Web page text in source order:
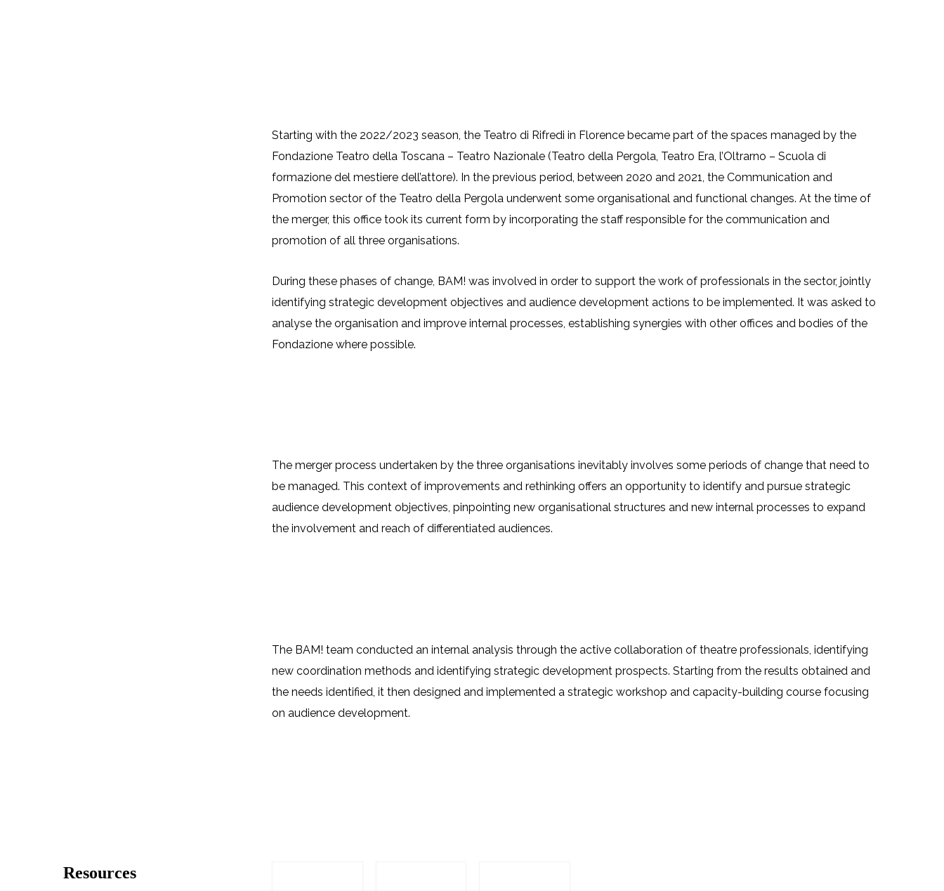
and promotion processes targeted at different audience segments
Starting with the 2022/2023 season, the Teatro di Rifredi in Florence became part of the spaces managed by the
Fondazione Teatro della Toscana – Teatro Nazionale (Teatro della Pergola, Teatro Era, l’Oltrarno – Scuola di
formazione del mestiere dell’attore). In the previous period, between 2020 and 2021, the Communication and
Promotion sector of the Teatro della Pergola underwent some organisational and functional changes. At the time of
the merger, this office took its current form by incorporating the staff responsible for the communication and
promotion of all three organisations.
During these phases of change, BAM! was involved in order to support the work of professionals in the sector, jointly
identifying strategic development objectives and audience development actions to be implemented. It was asked to
analyse the organisation and improve internal processes, establishing synergies with other offices and bodies of the
Fondazione where possible.
The merger process undertaken by the three organisations inevitably involves some periods of change that need to
be managed. This context of improvements and rethinking offers an opportunity to identify and pursue strategic
audience development objectives, pinpointing new organisational structures and new internal processes to expand
the involvement and reach of differentiated audiences.
The BAM! team conducted an internal analysis through the active collaboration of theatre professionals, identifying
new coordination methods and identifying strategic development prospects. Starting from the results obtained and
the needs identified, it then designed and implemented a strategic workshop and capacity-building course focusing
on audience development.
Resources